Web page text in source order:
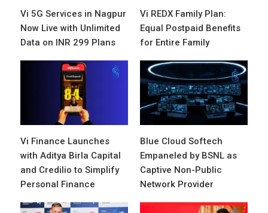
Vi 5G Services in Nagpur
Now Live with Unlimited
Data on INR 299 Plans
Vi REDX Family Plan:
Equal Postpaid Benefits
for Entire Family
Vi Finance Launches
with Aditya Birla Capital
and Credilio to Simplify
Personal Finance
Blue Cloud Softech
Empaneled by BSNL as
Captive Non-Public
Network Provider